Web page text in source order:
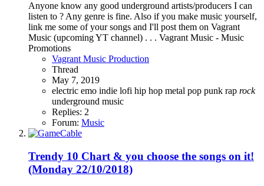
Anyone know any good underground artists/producers I can
listen to ? Any genre is fine. Also if you make music yourself,
link me some of your songs and I'll post them on Vagrant
Music (upcoming YT channel) . . . Vagrant Music - Music
Promotions
Vagrant Music Production
Thread
May 7, 2019
electric emo indie lofi hip hop metal pop punk rap rock
underground music
Replies: 2
Forum: Music
Trendy 10 Chart & you choose the songs on it!
(Monday 22/10/2018)